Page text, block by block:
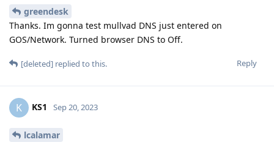
greendesk
Thanks. Im gonna test mullvad DNS just entered on
GOS/Network. Turned browser DNS to Off.
Reply
[deleted] replied to this.
K KS1 Sep 20, 2023
lcalamar